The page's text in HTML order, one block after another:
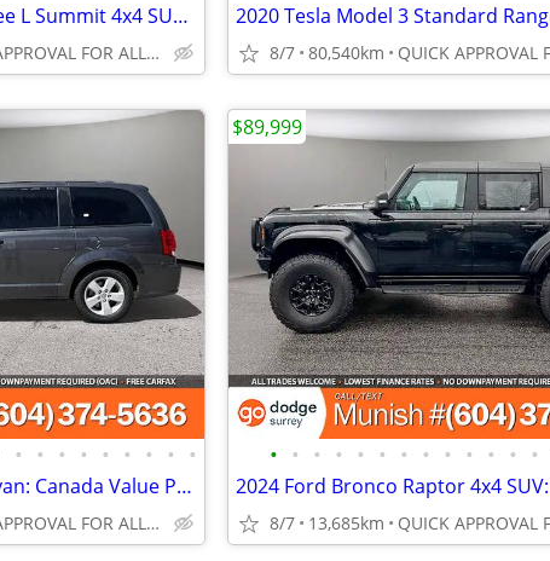
2023 Jeep Grand Cherokee L Summit 4x4 SUV: LOW KMS, CLEAN CARFAX
QUICK APPROVAL FOR ALL CREDIT TYPES! 8/7 80,540km
• • • • • • • • •
2018 Dodge Grand Caravan: Canada Value Package, NO ACCIDENTS
QUICK APPROVAL FOR ALL CREDIT TYPES!
• • • • • • • • • • • • •
8/7 13,685km
$89,999